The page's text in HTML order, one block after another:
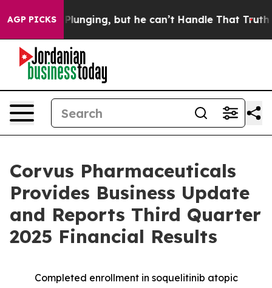
AGP PICKSbut he can’t Handle That TruthScientists
Corvus Pharmaceuticals
Provides Business Update
and Reports Third Quarter
2025 Financial Results
Completed enrollment in soquelitinib atopic